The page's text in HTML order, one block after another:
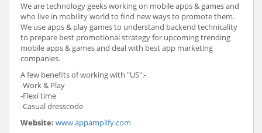
We are technology geeks working on mobile apps & games and
who live in mobility world to find new ways to promote them.
We use apps & play games to understand backend technicality
to prepare best promotional strategy for upcoming trending
mobile apps & games and deal with best app marketing
companies.
A few benefits of working with "US":-
-Work & Play
-Flexi time
-Casual dresscode
Website: www.appamplify.com